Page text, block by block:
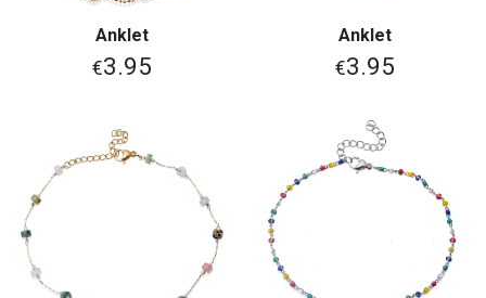
Anklet
€3.95
Anklet
€3.95